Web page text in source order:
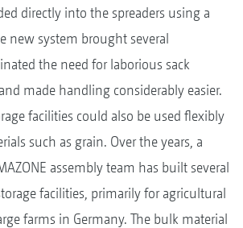
directly into the spreaders using a
new system brought several
the need for laborious sack
made handling considerably easier.
facilities could also be used flexibly
such as grain. Over the years, a
assembly team has built several
facilities, primarily for agricultural
farms in Germany. The bulk material